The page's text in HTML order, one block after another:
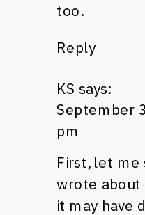
too.
Reply
KS says:
September
pm
First, let me
wrote about
it may have